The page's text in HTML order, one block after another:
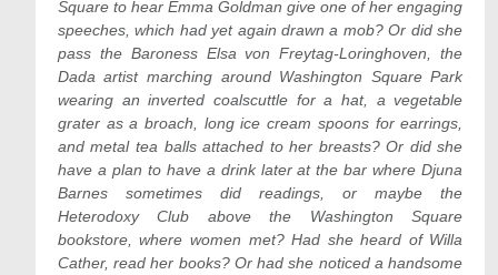
Square to hear Emma Goldman give one of her engaging
speeches, which had yet again drawn a mob? Or did she
pass the Baroness Elsa von Freytag-Loringhoven, the
Dada artist marching around Washington Square Park
wearing an inverted coalscuttle for a hat, a vegetable
grater as a broach, long ice cream spoons for earrings,
and metal tea balls attached to her breasts? Or did she
have a plan to have a drink later at the bar where Djuna
Barnes sometimes did readings, or maybe the
Heterodoxy Club above the Washington Square
bookstore, where women met? Had she heard of Willa
Cather, read her books? Or had she noticed a handsome